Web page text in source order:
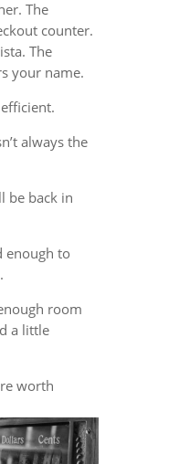
The
counter.
The
your name.
always the
be back in
enough to
room
a little
worth